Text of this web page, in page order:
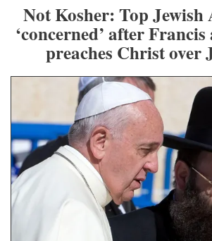
Not Kosher: Top
‘concerned’ after
preaches Christ over